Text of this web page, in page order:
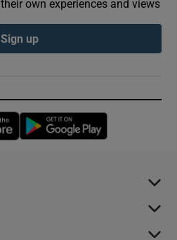
own experiences and views
Sign up
Opens in new window